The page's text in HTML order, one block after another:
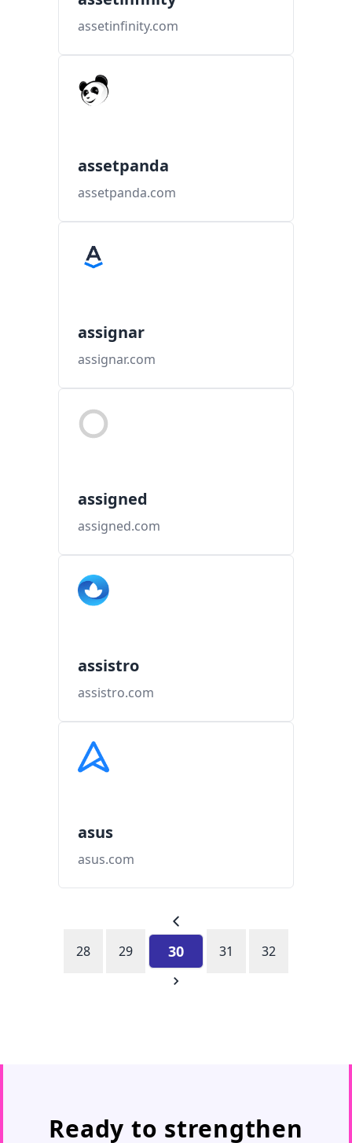
assetinfinity.com
assetpanda
assetpanda.com
assignar
assignar.com
assigned
assigned.com
assistro
assistro.com
asus
asus.com
28 29 30 31 32
Ready to strengthen